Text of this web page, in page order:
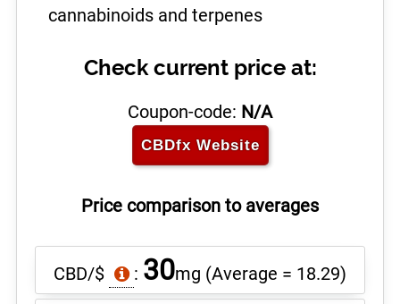
cannabinoids and terpenes
Check current price at:
Coupon-code: N/A
CBDfx Website
Price comparison to averages
CBD/$ : 30mg (Average = 18.29)